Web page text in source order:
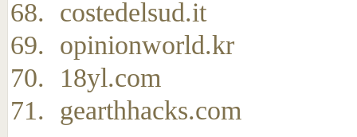
costedelsud.it
opinionworld.kr
18yl.com
gearthhacks.com